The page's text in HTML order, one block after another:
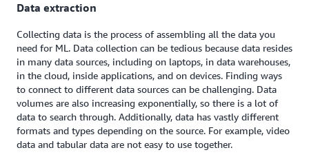
Data extraction
Collecting data is the process of assembling all the data you
need for ML. Data collection can be tedious because data resides
in many data sources, including on laptops, in data warehouses,
in the cloud, inside applications, and on devices. Finding ways
to connect to different data sources can be challenging. Data
volumes are also increasing exponentially, so there is a lot of
data to search through. Additionally, data has vastly different
formats and types depending on the source. For example, video
data and tabular data are not easy to use together.